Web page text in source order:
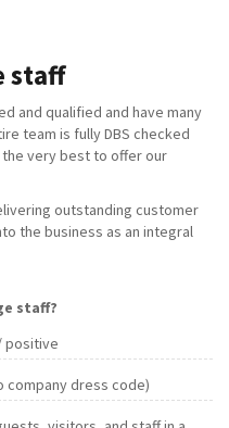
staff
and qualified and have many
team is fully DBS checked
very best to offer our
outstanding customer
the business as an integral
staff?
positive
company dress code)